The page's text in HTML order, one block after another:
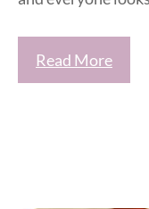
Read More